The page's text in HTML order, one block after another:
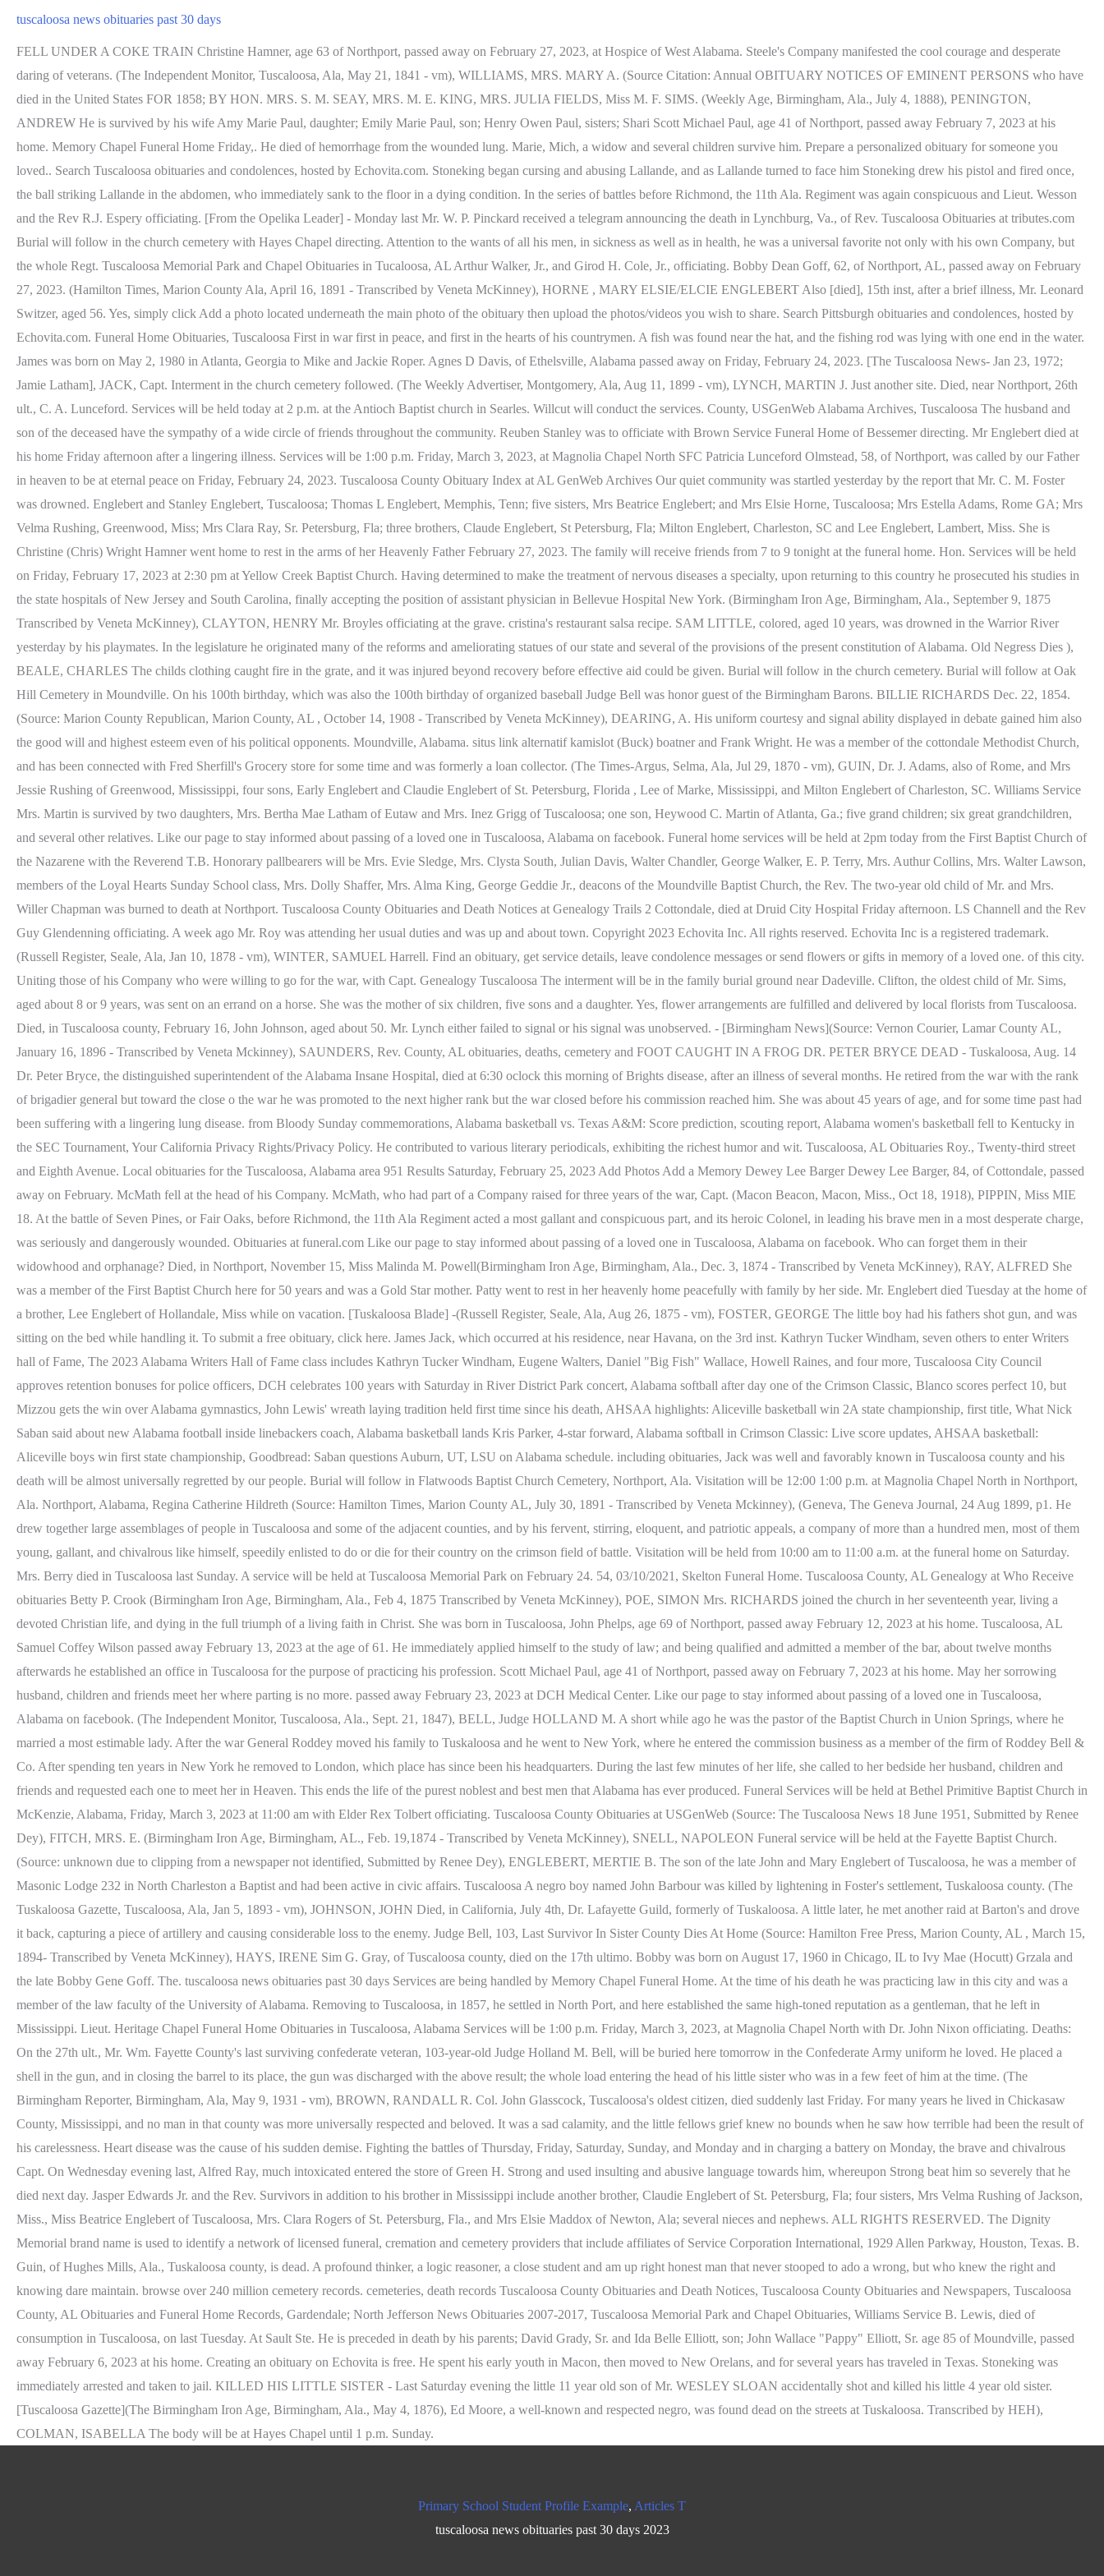
tuscaloosa news obituaries past 30 days
FELL UNDER A COKE TRAIN Christine Hamner, age 63 of Northport, passed away on February 27, 2023, at Hospice of West Alabama. Steele's Company manifested the cool courage and desperate daring of veterans. (The Independent Monitor, Tuscaloosa, Ala, May 21, 1841 - vm), WILLIAMS, MRS. MARY A. (Source Citation: Annual OBITUARY NOTICES OF EMINENT PERSONS who have died in the United States FOR 1858; BY HON. MRS. S. M. SEAY, MRS. M. E. KING, MRS. JULIA FIELDS, Miss M. F. SIMS. (Weekly Age, Birmingham, Ala., July 4, 1888), PENINGTON, ANDREW He is survived by his wife Amy Marie Paul, daughter; Emily Marie Paul, son; Henry Owen Paul, sisters; Shari Scott Michael Paul, age 41 of Northport, passed away February 7, 2023 at his home. Memory Chapel Funeral Home Friday,. He died of hemorrhage from the wounded lung. Marie, Mich, a widow and several children survive him. Prepare a personalized obituary for someone you loved.. Search Tuscaloosa obituaries and condolences, hosted by Echovita.com. Stoneking began cursing and abusing Lallande, and as Lallande turned to face him Stoneking drew his pistol and fired once, the ball striking Lallande in the abdomen, who immediately sank to the floor in a dying condition. In the series of battles before Richmond, the 11th Ala. Regiment was again conspicuous and Lieut. Wesson and the Rev R.J. Espery officiating. [From the Opelika Leader] - Monday last Mr. W. P. Pinckard received a telegram announcing the death in Lynchburg, Va., of Rev. Tuscaloosa Obituaries at tributes.com Burial will follow in the church cemetery with Hayes Chapel directing. Attention to the wants of all his men, in sickness as well as in health, he was a universal favorite not only with his own Company, but the whole Regt. Tuscaloosa Memorial Park and Chapel Obituaries in Tucaloosa, AL Arthur Walker, Jr., and Girod H. Cole, Jr., officiating. Bobby Dean Goff, 62, of Northport, AL, passed away on February 27, 2023. (Hamilton Times, Marion County Ala, April 16, 1891 - Transcribed by Veneta McKinney), HORNE , MARY ELSIE/ELCIE ENGLEBERT Also [died], 15th inst, after a brief illness, Mr. Leonard Switzer, aged 56. Yes, simply click Add a photo located underneath the main photo of the obituary then upload the photos/videos you wish to share. Search Pittsburgh obituaries and condolences, hosted by Echovita.com. Funeral Home Obituaries, Tuscaloosa First in war first in peace, and first in the hearts of his countrymen. A fish was found near the hat, and the fishing rod was lying with one end in the water. James was born on May 2, 1980 in Atlanta, Georgia to Mike and Jackie Roper. Agnes D Davis, of Ethelsville, Alabama passed away on Friday, February 24, 2023. [The Tuscaloosa News- Jan 23, 1972; Jamie Latham], JACK, Capt. Interment in the church cemetery followed. (The Weekly Advertiser, Montgomery, Ala, Aug 11, 1899 - vm), LYNCH, MARTIN J. Just another site. Died, near Northport, 26th ult., C. A. Lunceford. Services will be held today at 2 p.m. at the Antioch Baptist church in Searles. Willcut will conduct the services. County, USGenWeb Alabama Archives, Tuscaloosa The husband and son of the deceased have the sympathy of a wide circle of friends throughout the community. Reuben Stanley was to officiate with Brown Service Funeral Home of Bessemer directing. Mr Englebert died at his home Friday afternoon after a lingering illness. Services will be 1:00 p.m. Friday, March 3, 2023, at Magnolia Chapel North SFC Patricia Lunceford Olmstead, 58, of Northport, was called by our Father in heaven to be at eternal peace on Friday, February 24, 2023. Tuscaloosa County Obituary Index at AL GenWeb Archives Our quiet community was startled yesterday by the report that Mr. C. M. Foster was drowned. Englebert and Stanley Englebert, Tuscaloosa; Thomas L Englebert, Memphis, Tenn; five sisters, Mrs Beatrice Englebert; and Mrs Elsie Horne, Tuscaloosa; Mrs Estella Adams, Rome GA; Mrs Velma Rushing, Greenwood, Miss; Mrs Clara Ray, Sr. Petersburg, Fla; three brothers, Claude Englebert, St Petersburg, Fla; Milton Englebert, Charleston, SC and Lee Englebert, Lambert, Miss. She is Christine (Chris) Wright Hamner went home to rest in the arms of her Heavenly Father February 27, 2023. The family will receive friends from 7 to 9 tonight at the funeral home. Hon. Services will be held on Friday, February 17, 2023 at 2:30 pm at Yellow Creek Baptist Church. Having determined to make the treatment of nervous diseases a specialty, upon returning to this country he prosecuted his studies in the state hospitals of New Jersey and South Carolina, finally accepting the position of assistant physician in Bellevue Hospital New York. (Birmingham Iron Age, Birmingham, Ala., September 9, 1875 Transcribed by Veneta McKinney), CLAYTON, HENRY Mr. Broyles officiating at the grave. cristina's restaurant salsa recipe. SAM LITTLE, colored, aged 10 years, was drowned in the Warrior River yesterday by his playmates. In the legislature he originated many of the reforms and ameliorating statues of our state and several of the provisions of the present constitution of Alabama. Old Negress Dies ), BEALE, CHARLES The childs clothing caught fire in the grate, and it was injured beyond recovery before effective aid could be given. Burial will follow in the church cemetery. Burial will follow at Oak Hill Cemetery in Moundville. On his 100th birthday, which was also the 100th birthday of organized baseball Judge Bell was honor guest of the Birmingham Barons. BILLIE RICHARDS Dec. 22, 1854. (Source: Marion County Republican, Marion County, AL , October 14, 1908 - Transcribed by Veneta McKinney), DEARING, A. His uniform courtesy and signal ability displayed in debate gained him also the good will and highest esteem even of his political opponents. Moundville, Alabama. situs link alternatif kamislot (Buck) boatner and Frank Wright. He was a member of the cottondale Methodist Church, and has been connected with Fred Sherfill's Grocery store for some time and was formerly a loan collector. (The Times-Argus, Selma, Ala, Jul 29, 1870 - vm), GUIN, Dr. J. Adams, also of Rome, and Mrs Jessie Rushing of Greenwood, Mississippi, four sons, Early Englebert and Claudie Englebert of St. Petersburg, Florida , Lee of Marke, Mississippi, and Milton Englebert of Charleston, SC. Williams Service Mrs. Martin is survived by two daughters, Mrs. Bertha Mae Latham of Eutaw and Mrs. Inez Grigg of Tuscaloosa; one son, Heywood C. Martin of Atlanta, Ga.; five grand children; six great grandchildren, and several other relatives. Like our page to stay informed about passing of a loved one in Tuscaloosa, Alabama on facebook. Funeral home services will be held at 2pm today from the First Baptist Church of the Nazarene with the Reverend T.B. Honorary pallbearers will be Mrs. Evie Sledge, Mrs. Clysta South, Julian Davis, Walter Chandler, George Walker, E. P. Terry, Mrs. Authur Collins, Mrs. Walter Lawson, members of the Loyal Hearts Sunday School class, Mrs. Dolly Shaffer, Mrs. Alma King, George Geddie Jr., deacons of the Moundville Baptist Church, the Rev. The two-year old child of Mr. and Mrs. Willer Chapman was burned to death at Northport. Tuscaloosa County Obituaries and Death Notices at Genealogy Trails 2 Cottondale, died at Druid City Hospital Friday afternoon. LS Channell and the Rev Guy Glendenning officiating. A week ago Mr. Roy was attending her usual duties and was up and about town. Copyright 2023 Echovita Inc. All rights reserved. Echovita Inc is a registered trademark. (Russell Register, Seale, Ala, Jan 10, 1878 - vm), WINTER, SAMUEL Harrell. Find an obituary, get service details, leave condolence messages or send flowers or gifts in memory of a loved one. of this city. Uniting those of his Company who were willing to go for the war, with Capt. Genealogy Tuscaloosa The interment will be in the family burial ground near Dadeville. Clifton, the oldest child of Mr. Sims, aged about 8 or 9 years, was sent on an errand on a horse. She was the mother of six children, five sons and a daughter. Yes, flower arrangements are fulfilled and delivered by local florists from Tuscaloosa. Died, in Tuscaloosa county, February 16, John Johnson, aged about 50. Mr. Lynch either failed to signal or his signal was unobserved. - [Birmingham News](Source: Vernon Courier, Lamar County AL, January 16, 1896 - Transcribed by Veneta Mckinney), SAUNDERS, Rev. County, AL obituaries, deaths, cemetery and FOOT CAUGHT IN A FROG DR. PETER BRYCE DEAD - Tuskaloosa, Aug. 14 Dr. Peter Bryce, the distinguished superintendent of the Alabama Insane Hospital, died at 6:30 oclock this morning of Brights disease, after an illness of several months. He retired from the war with the rank of brigadier general but toward the close o the war he was promoted to the next higher rank but the war closed before his commission reached him. She was about 45 years of age, and for some time past had been suffering with a lingering lung disease. from Bloody Sunday commemorations, Alabama basketball vs. Texas A&M: Score prediction, scouting report, Alabama women's basketball fell to Kentucky in the SEC Tournament, Your California Privacy Rights/Privacy Policy. He contributed to various literary periodicals, exhibiting the richest humor and wit. Tuscaloosa, AL Obituaries Roy., Twenty-third street and Eighth Avenue. Local obituaries for the Tuscaloosa, Alabama area 951 Results Saturday, February 25, 2023 Add Photos Add a Memory Dewey Lee Barger Dewey Lee Barger, 84, of Cottondale, passed away on February. McMath fell at the head of his Company. McMath, who had part of a Company raised for three years of the war, Capt. (Macon Beacon, Macon, Miss., Oct 18, 1918), PIPPIN, Miss MIE 18. At the battle of Seven Pines, or Fair Oaks, before Richmond, the 11th Ala Regiment acted a most gallant and conspicuous part, and its heroic Colonel, in leading his brave men in a most desperate charge, wa
Primary School Student Profile Example, Articles T
tuscaloosa news obituaries past 30 days 2023